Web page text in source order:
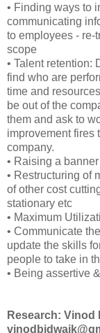
• Finding ways to
communicating
to employees - re-
scope
• Talent retention:
find who are
time and
be out of the
them and ask to
improvement fires
company.
• Raising a
• Restructuring of
of other cost
stationary etc
• Maximum
• Communicate
update the skills
people to take in
• Being assertive
Research: Vinod